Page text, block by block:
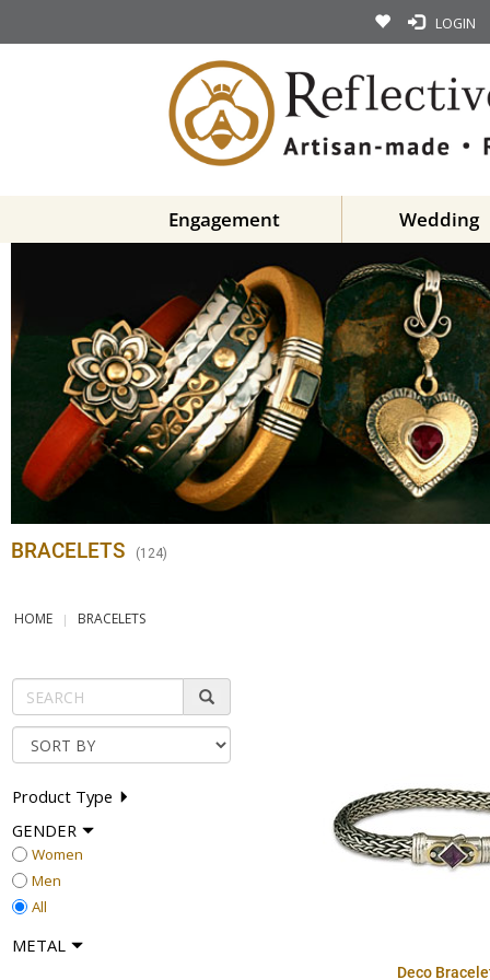
LOGIN
Engagement Wedding
BRACELETS (124)
HOME BRACELETS
Product Type
GENDER
Women
Men
All
METAL
Deco